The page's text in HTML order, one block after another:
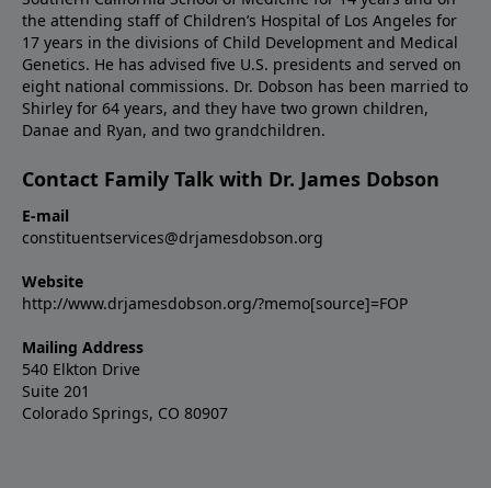
the attending staff of Children’s Hospital of Los Angeles for
17 years in the divisions of Child Development and Medical
Genetics. He has advised five U.S. presidents and served on
eight national commissions. Dr. Dobson has been married to
Shirley for 64 years, and they have two grown children,
Danae and Ryan, and two grandchildren.
Contact Family Talk with Dr. James Dobson
E-mail
constituentservices@drjamesdobson.org
Website
http://www.drjamesdobson.org/?memo[source]=FOP
Mailing Address
540 Elkton Drive
Suite 201
Colorado Springs, CO 80907